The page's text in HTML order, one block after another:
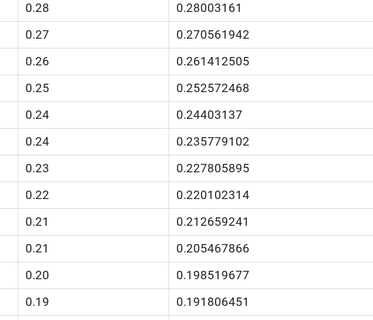
0.28
0.28003161
0.27
0.270561942
0.26
0.261412505
0.25
0.252572468
0.24
0.24403137
0.24
0.235779102
0.23
0.227805895
0.22
0.220102314
0.21
0.212659241
0.21
0.205467866
0.20
0.198519677
0.19
0.191806451